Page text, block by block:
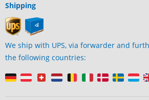
Shipping
We ship with UPS, via forwarder and
the following countries: